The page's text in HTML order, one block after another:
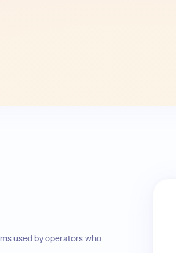
used by operators who